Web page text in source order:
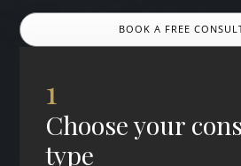
BOOK A FREE
1
Choose your
type